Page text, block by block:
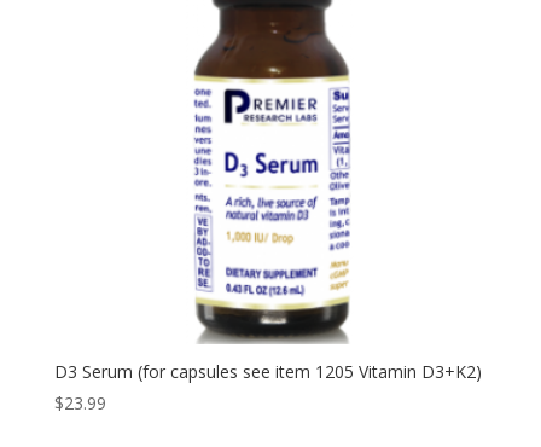
D3 Serum (for capsules see item 1205 Vitamin D3+K2)
$23.99